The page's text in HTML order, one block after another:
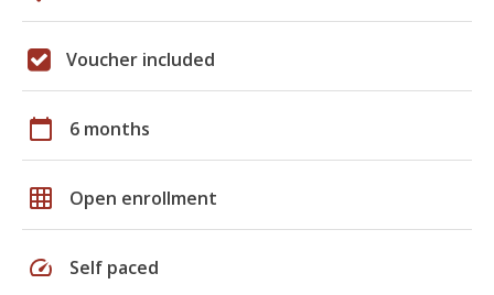
Voucher included
calendar_today 6 months
grid_on Open enrollment
speed Self paced